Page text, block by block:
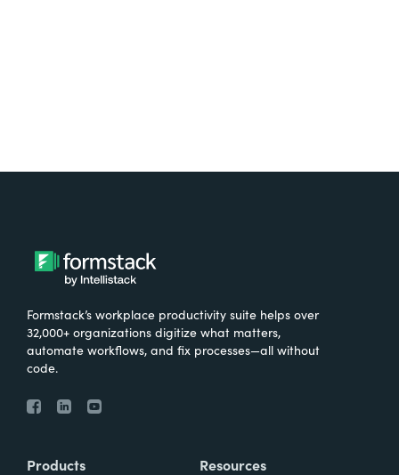
Formstack’s workplace productivity suite helps over
32,000+ organizations digitize what matters,
automate workflows, and fix processes—all without
code.
Products Resources